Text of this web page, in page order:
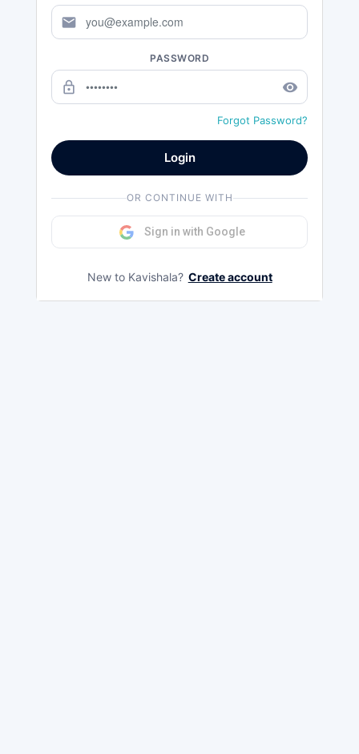
mail
PASSWORD
lock_outline remove_red_eye
Forgot Password?
Login
OR CONTINUE WITH
Sign in with Google
New to Kavishala? Create account